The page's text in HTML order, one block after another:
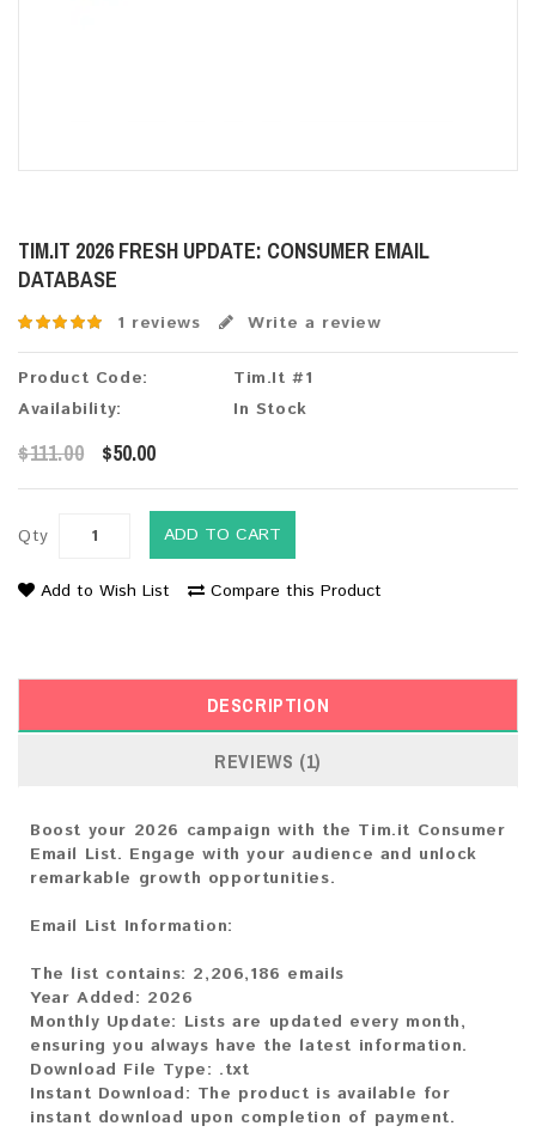
TIM.IT 2026 FRESH UPDATE: CONSUMER EMAIL
DATABASE
1 reviews Write a review
Product Code:
Tim.It #1
Availability:
In Stock
$111.00 $50.00
Qty ADD TO CART
Add to Wish List Compare this Product
DESCRIPTION
REVIEWS (1)
Boost your 2026 campaign with the Tim.it Consumer
Email List. Engage with your audience and unlock
remarkable growth opportunities.
Email List Information:
The list contains: 2,206,186 emails
Year Added: 2026
Monthly Update: Lists are updated every month,
ensuring you always have the latest information.
Download File Type: .txt
Instant Download: The product is available for
instant download upon completion of payment.